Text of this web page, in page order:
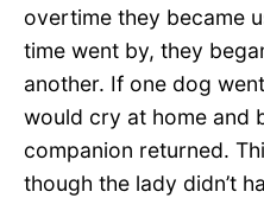
overtime they became
time went by, they
another. If one dog
would cry at home and
companion returned.
though the lady didn’t